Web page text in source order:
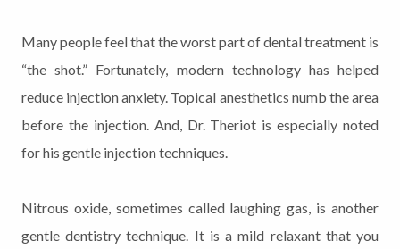
Many people feel that the worst part of dental treatment is
“the shot.” Fortunately, modern technology has helped
reduce injection anxiety. Topical anesthetics numb the area
before the injection. And, Dr. Theriot is especially noted
for his gentle injection techniques.
Nitrous oxide, sometimes called laughing gas, is another
gentle dentistry technique. It is a mild relaxant that you